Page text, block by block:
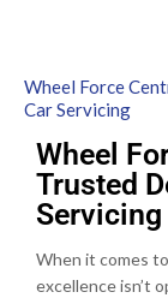
Wheel Force
Car Servicing
Wheel
Trusted
Servicing
When it comes
excellence isn’t